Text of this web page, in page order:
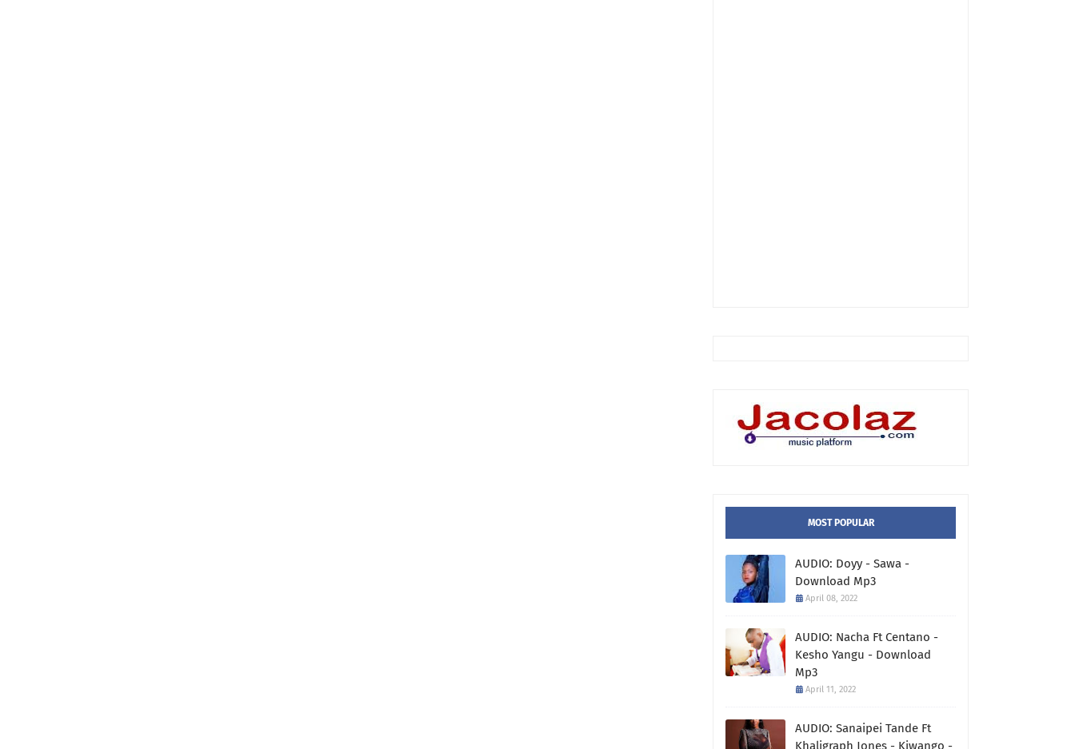
MOST POPULAR
AUDIO: Doyy - Sawa -
Download Mp3
April 08, 2022
AUDIO: Nacha Ft Centano -
Kesho Yangu - Download
Mp3
April 11, 2022
AUDIO: Sanaipei Tande Ft
Khaligraph Jones - Kiwango -